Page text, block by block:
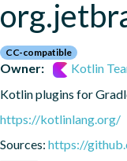
CC-compatible
Owner:
Kotlin
Kotlin plugins for
https://kotlinlang.org/
Sources: https://